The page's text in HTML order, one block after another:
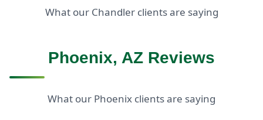
What our Chandler clients are saying
Phoenix, AZ Reviews
What our Phoenix clients are saying